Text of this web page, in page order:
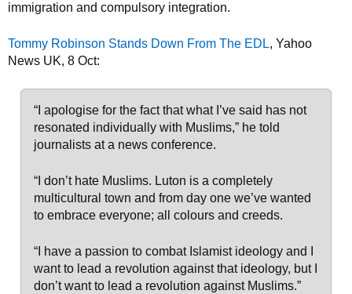
immigration and compulsory integration.
Tommy Robinson Stands Down From The EDL, Yahoo
News UK, 8 Oct:
“I apologise for the fact that what I’ve said has not
resonated individually with Muslims,” he told
journalists at a news conference.
“I don’t hate Muslims. Luton is a completely
multicultural town and from day one we’ve wanted
to embrace everyone; all colours and creeds.
“I have a passion to combat Islamist ideology and I
want to lead a revolution against that ideology, but I
don’t want to lead a revolution against Muslims.”